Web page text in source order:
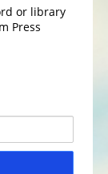
or library
Press